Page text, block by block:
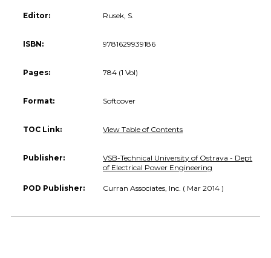
Editor: Rusek, S.
ISBN: 9781629939186
Pages: 784 (1 Vol)
Format: Softcover
TOC Link: View Table of Contents
Publisher:
VSB-Technical University of Ostrava - Dept
of Electrical Power Engineering
POD Publisher: Curran Associates, Inc. ( Mar 2014 )